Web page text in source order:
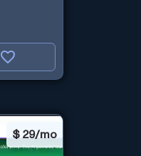
$ 29/mo